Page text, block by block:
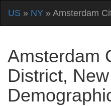
US » NY » Amsterdam
Amsterdam
District,